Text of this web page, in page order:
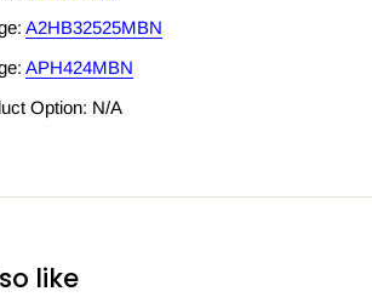
A2HB32525MBN
APH424MBN
Option: N/A
like